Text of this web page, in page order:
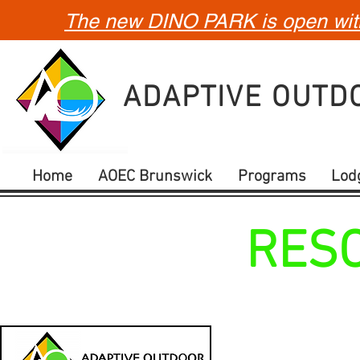
The new DINO PARK is open
ADAPTIVE
Home AOEC Brunswick Programs